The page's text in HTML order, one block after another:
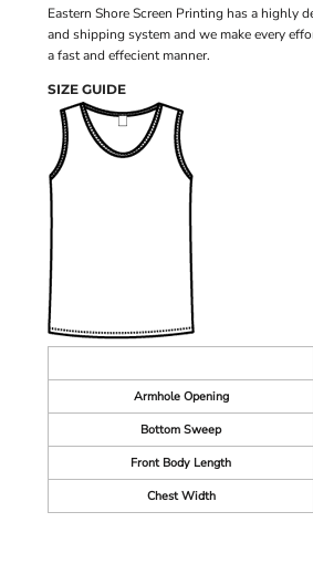
Eastern Shore Screen Printing has a highly
and shipping system and we make every
a fast and effecient manner.
SIZE GUIDE
Armhole Opening
Bottom Sweep
Front Body Length
Chest Width